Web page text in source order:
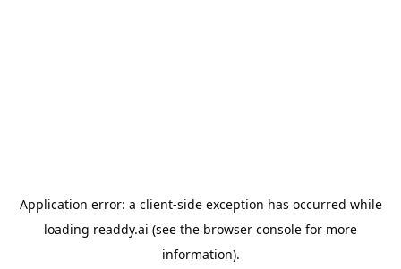
Application error: a client-side exception has occurred while
loading readdy.ai (see the browser console for more
information).